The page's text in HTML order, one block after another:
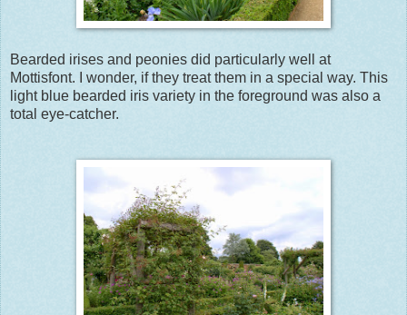
Bearded irises and peonies did particularly well at
Mottisfont. I wonder, if they treat them in a special way. This
light blue bearded iris variety in the foreground was also a
total eye-catcher.